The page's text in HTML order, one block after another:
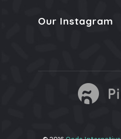
Our Instagram